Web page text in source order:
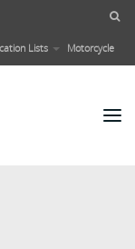
Lists Motorcycle